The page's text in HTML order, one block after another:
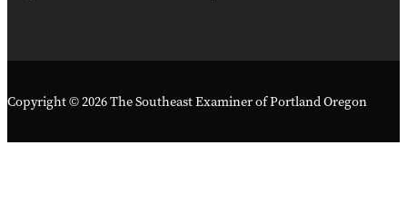
Copyright © 2026 The Southeast Examiner of Portland Oregon